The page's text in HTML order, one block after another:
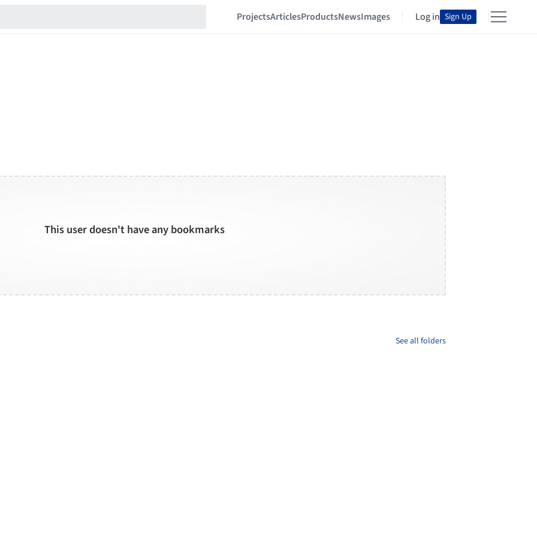
ProjectsArticlesProductsNewsImages Log in Sign Up
This user doesn't have any bookmarks
See all folders